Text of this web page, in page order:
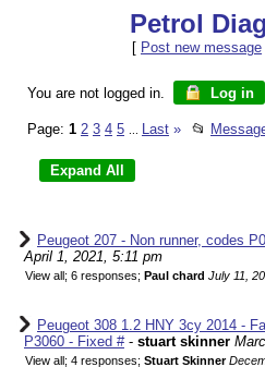
Petrol
[ Post new message
You are not logged in. Log in
Page: 1 2 3 4 5 Last » 📂
Peugeot 207 - Non runner, codes
April 1, 2021, 5:11 pm
View all; 6 responses; Paul chard July 11,
Peugeot 308 1.2 HNY 3cy 2014 -
P3060 - Fixed #- stuart skinner
View all; 4 responses; Stuart Skinner